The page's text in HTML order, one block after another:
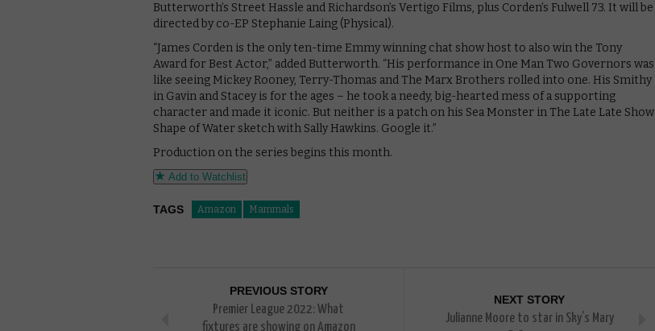
Butterworth’s Street Hassle and Richardson’s Vertigo Films, plus Corden’s Fulwell 73. It will be
directed by co-EP Stephanie Laing (Physical).
“James Corden is the only ten-time Emmy winning chat show host to also win the Tony
Award for Best Actor,” added Butterworth. “His performance in One Man Two Governors was
like seeing Mickey Rooney, Terry-Thomas and The Marx Brothers rolled into one. His Smithy
in Gavin and Stacey is for the ages – he took a needy, big-hearted mess of a supporting
character and made it iconic. But neither is a patch on his Sea Monster in The Late Late Show
Shape of Water sketch with Sally Hawkins. Google it.”
Production on the series begins this month.
Add to Watchlist
TAGS Amazon Mammals
PREVIOUS STORY
Premier League 2022: What
fixtures are showing on Amazon
NEXT STORY
Julianne Moore to star in Sky’s Mary